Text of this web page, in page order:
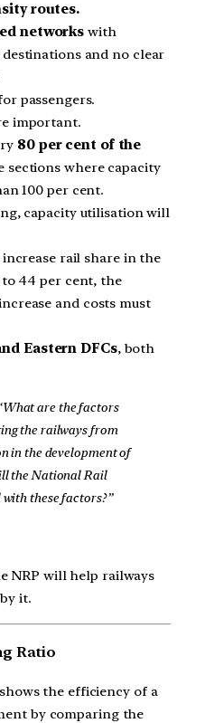
routes.
networks with
and no clear
passengers.
important.
80 per cent of the
sections where capacity
100 per cent.
capacity utilisation will
rail share in the
44 per cent, the
and costs must
Eastern DFCs, both
are the factors
the railways from
in the development of
the National Rail
these factors?”
NRP will help railways
it.
Ratio
the efficiency of a
by comparing the